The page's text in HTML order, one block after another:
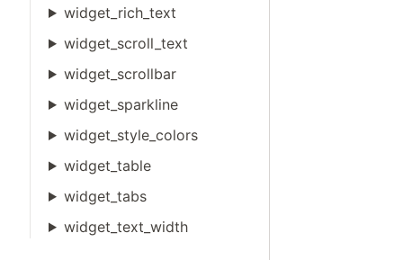
widget_rich_text
widget_scroll_text
widget_scrollbar
widget_sparkline
widget_style_colors
widget_table
widget_tabs
widget_text_width